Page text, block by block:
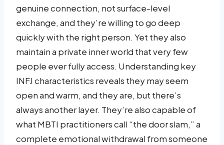
genuine connection, not surface-level
exchange, and they’re willing to go deep
quickly with the right person. Yet they also
maintain a private inner world that very few
people ever fully access. Understanding key
INFJ characteristics reveals they may seem
open and warm, and they are, but there’s
always another layer. They’re also capable of
what MBTI practitioners call “the door slam,” a
complete emotional withdrawal from someone